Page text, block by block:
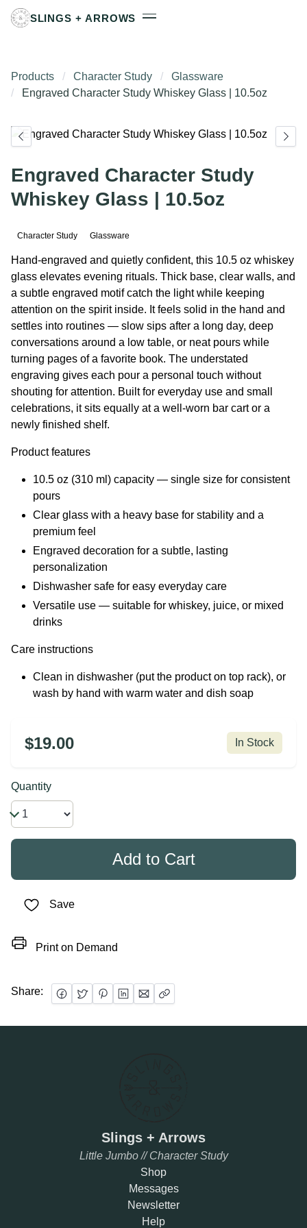
SLINGS + ARROWS
Products Character Study
Glassware
Engraved Character Study Whiskey Glass | 10.5oz
Engraved Character Study
Whiskey Glass | 10.5oz
Character Study Glassware
Hand-engraved and quietly confident, this 10.5 oz whiskey
glass elevates evening rituals. Thick base, clear walls, and
a subtle engraved motif catch the light while keeping
attention on the spirit inside. It feels solid in the hand and
settles into routines — slow sips after a long day, deep
conversations around a low table, or neat pours while
turning pages of a favorite book. The understated
engraving gives each pour a personal touch without
shouting for attention. Built for everyday use and small
celebrations, it sits equally at a well-worn bar cart or a
newly finished shelf.
Product features
10.5 oz (310 ml) capacity — single size for consistent
pours
Clear glass with a heavy base for stability and a
premium feel
Engraved decoration for a subtle, lasting
personalization
Dishwasher safe for easy everyday care
Versatile use — suitable for whiskey, juice, or mixed
drinks
Care instructions
Clean in dishwasher (put the product on top rack), or
wash by hand with warm water and dish soap
$19.00 In Stock
Quantity
Save
Print on Demand
Share:
Slings + Arrows
Little Jumbo // Character Study
Shop
Messages
Newsletter
Help